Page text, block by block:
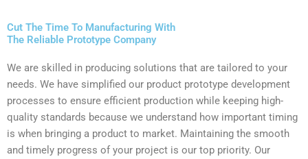
Cut The Time To Manufacturing With
The Reliable Prototype Company
We are skilled in producing solutions that are tailored to your
needs. We have simplified our product prototype development
processes to ensure efficient production while keeping high-
quality standards because we understand how important timing
is when bringing a product to market. Maintaining the smooth
and timely progress of your project is our top priority. Our